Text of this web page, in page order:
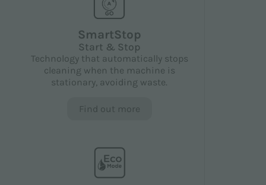
SmartStop
Start & Stop
Technology that automatically stops
cleaning when the machine is
stationary, avoiding waste.
Find out more